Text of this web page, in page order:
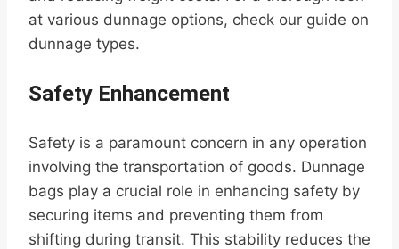
at various dunnage options, check our guide on
dunnage types.
Safety Enhancement
Safety is a paramount concern in any operation
involving the transportation of goods. Dunnage
bags play a crucial role in enhancing safety by
securing items and preventing them from
shifting during transit. This stability reduces the